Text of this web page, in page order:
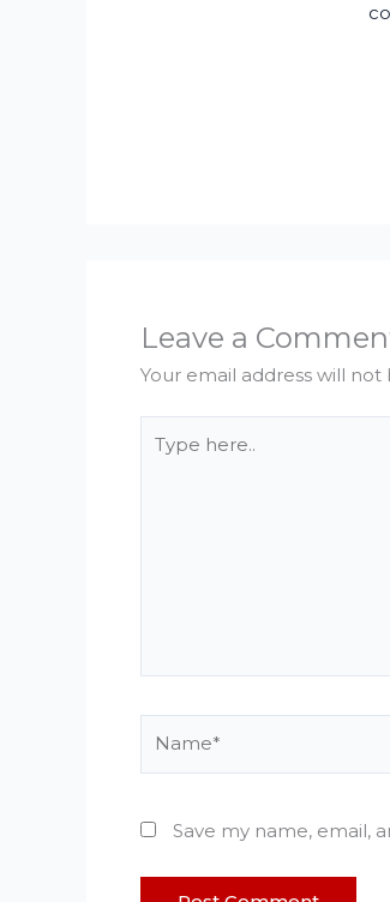
Leave a
Your email address will not
here..
Save my name, email,